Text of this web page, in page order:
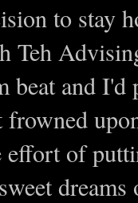
to stay
Teh
beat and
frowned
of
dreams